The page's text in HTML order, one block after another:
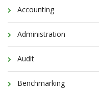
Accounting
Administration
Audit
Benchmarking